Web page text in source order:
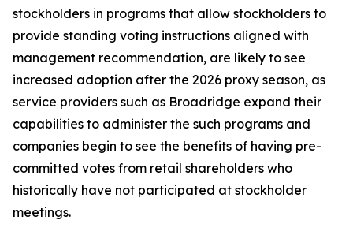
stockholders in programs that allow stockholders to
provide standing voting instructions aligned with
management recommendation, are likely to see
increased adoption after the 2026 proxy season, as
service providers such as Broadridge expand their
capabilities to administer the such programs and
companies begin to see the benefits of having pre-
committed votes from retail shareholders who
historically have not participated at stockholder
meetings.